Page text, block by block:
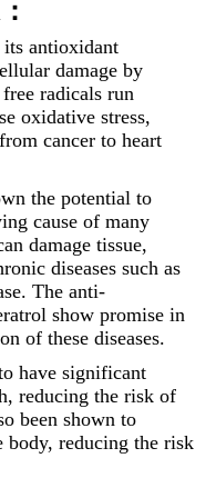
antioxidant
damage by
radicals run
oxidative stress,
cancer to heart
the potential to
cause of many
damage tissue,
diseases such as
The anti-
show promise in
of these diseases.
have significant
reducing the risk of
been shown to
reducing the risk